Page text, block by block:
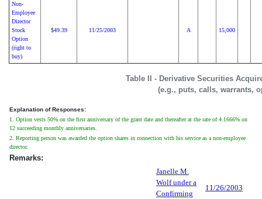
Table II - Derivative Securities
(e.g., puts, calls, warrants,
Non-
Employee
Director
Stock
Option
(right to
buy)
$49.39 11/25/2003 A 15,000
Explanation of Responses:
1. Option vests 50% on the first anniversary of the grant date and thereafter at the rate of 4.1666% on
12 succeeding monthly anniversaries.
2. Reporting person was awarded the option shares in connection with his service as a non-employee
director.
Remarks:
Janelle M.
Wolf under a
Confirming
11/26/2003